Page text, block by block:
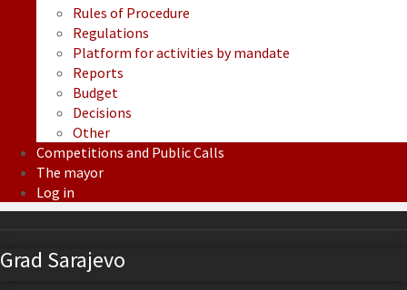
Rules of Procedure
Regulations
Platform for activities by mandate
Reports
Budget
Decisions
Other
Competitions and Public Calls
The mayor
Log in
Grad Sarajevo